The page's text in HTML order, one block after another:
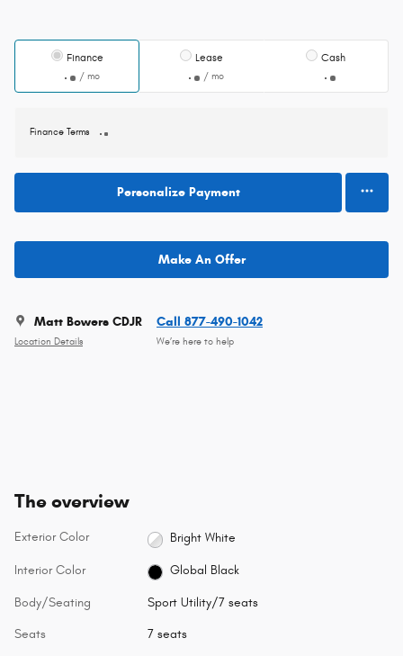
Finance
/ mo
Lease
/ mo
Cash
Finance Terms
Personalize Payment
Make An Offer
Matt Bowers CDJR
Location Details
Call 877-490-1042
We’re here to help
The overview
Exterior Color Bright White
Interior Color Global Black
Body/Seating Sport Utility/7 seats
Seats 7 seats